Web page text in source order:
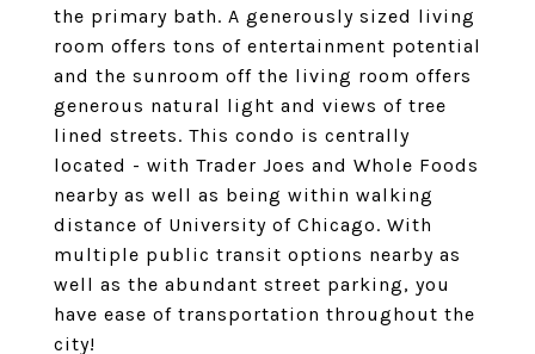
the primary bath. A generously sized living
room offers tons of entertainment potential
and the sunroom off the living room offers
generous natural light and views of tree
lined streets. This condo is centrally
located - with Trader Joes and Whole Foods
nearby as well as being within walking
distance of University of Chicago. With
multiple public transit options nearby as
well as the abundant street parking, you
have ease of transportation throughout the
city!